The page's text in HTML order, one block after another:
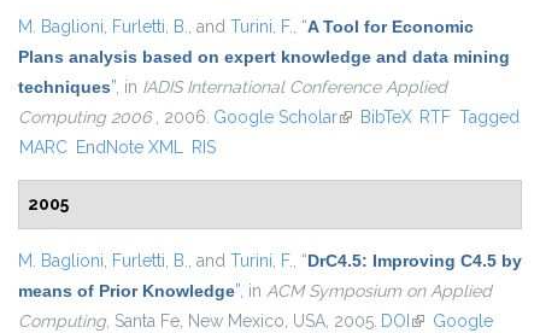
M. Baglioni, Furletti, B., and Turini, F., “A Tool for Economic
Plans analysis based on expert knowledge and data mining
techniques”, in IADIS International Conference Applied
Computing 2006, 2006. Google Scholar(link is external)
BibTeX RTF Tagged
MARC EndNote XML RIS
2005
M. Baglioni, Furletti, B., and Turini, F., “DrC4.5: Improving C4.5 by
means of Prior Knowledge”, in ACM Symposium on Applied
Computing, Santa Fe, New Mexico, USA, 2005. DOI (link is external)
Google